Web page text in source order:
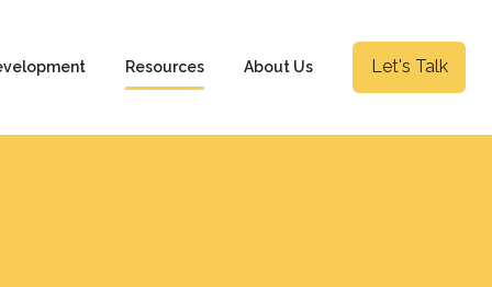
Resources About Us Let's Talk